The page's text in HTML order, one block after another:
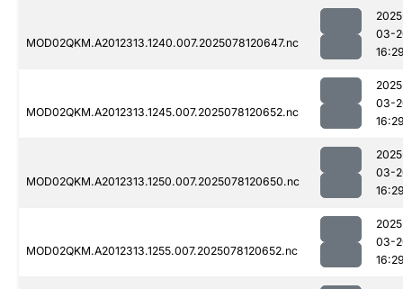
MOD02QKM.A2012313.1240.007.2025078120647.nc
03-
MOD02QKM.A2012313.1245.007.2025078120652.nc
03-
MOD02QKM.A2012313.1250.007.2025078120650.nc
03-
MOD02QKM.A2012313.1255.007.2025078120652.nc
03-